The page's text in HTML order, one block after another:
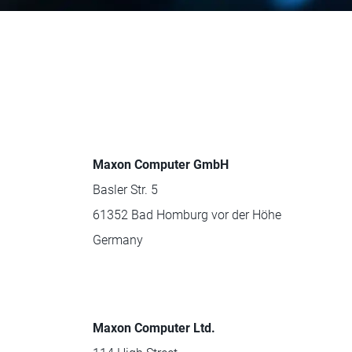
Maxon Computer GmbH
Basler Str. 5
61352 Bad Homburg vor der Höhe
Germany
Maxon Computer Ltd.